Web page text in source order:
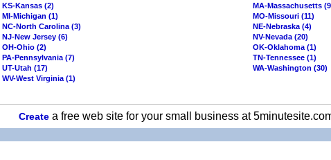
KS-Kansas (2)
MA-Massachusetts
MI-Michigan (1)
MO-Missouri (11)
NC-North Carolina (3)
NE-Nebraska (4)
NJ-New Jersey (6)
NV-Nevada (20)
OH-Ohio (2)
OK-Oklahoma (1)
PA-Pennsylvania (7)
TN-Tennessee (1)
UT-Utah (17)
WA-Washington (30)
WV-West Virginia (1)
Createa free web site for your small business at